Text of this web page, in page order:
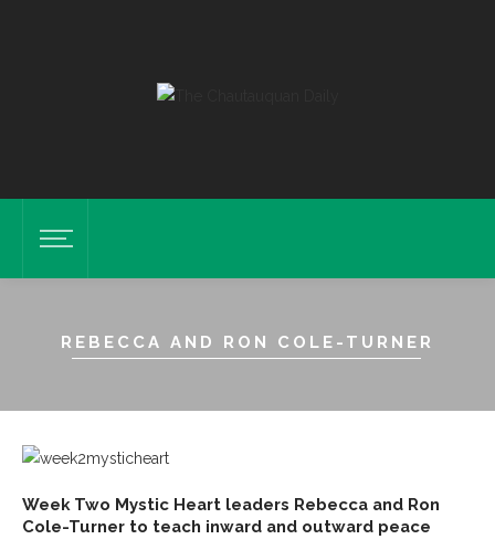
REBECCA AND RON COLE-TURNER
Week Two Mystic Heart leaders Rebecca and Ron
Cole-Turner to teach inward and outward peace